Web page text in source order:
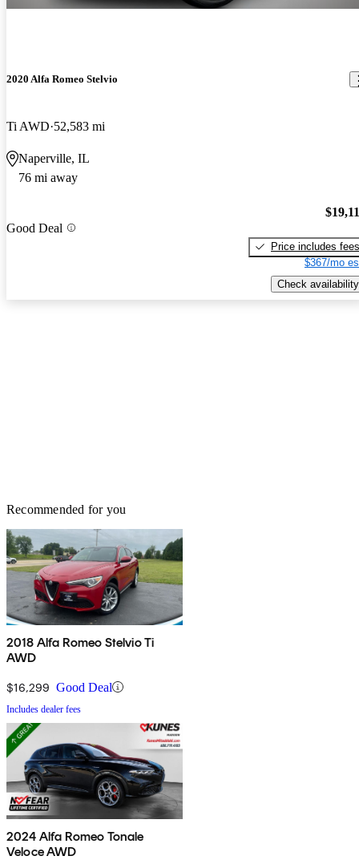
2020 Alfa Romeo Stelvio
Ti AWD 52,583 mi
Naperville, IL
76 mi away
Good Deal
Price includes fees
$367/mo
Check availability
Recommended for you
2018 Alfa Romeo Stelvio Ti
AWD
$16,299 Good Deal
Includes dealer fees
2024 Alfa Romeo Tonale
Veloce AWD